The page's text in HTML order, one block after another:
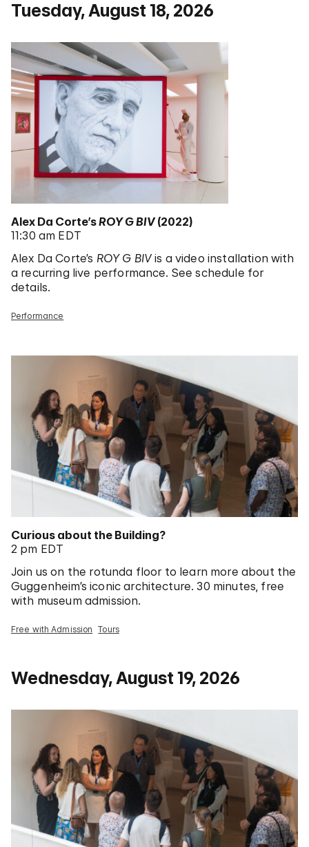
Tuesday, August 18, 2026
Alex Da Corte’sROY G BIV(2022)
11:30 am EDT
Alex Da Corte’s ROY G BIVis a video installation with
a recurring live performance. See schedule for
details.
Performance
Curious about the Building?
2 pm EDT
Join us on the rotunda floor to learn more about the
Guggenheim’s iconic architecture. 30 minutes, free
with museum admission.
Free with Admission Tours
Wednesday, August 19, 2026